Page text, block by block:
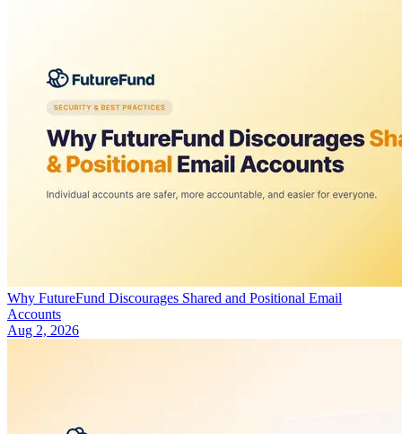
Why FutureFund Discourages Shared and Positional Email
Accounts
Aug 2, 2026